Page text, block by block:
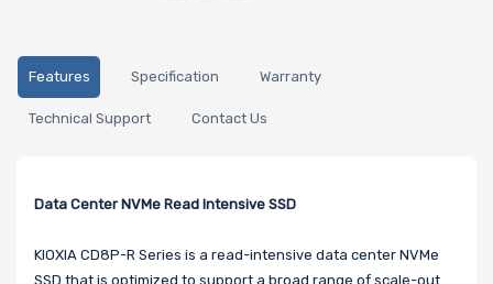
Features Specification Warranty
Technical Support Contact Us
Data Center NVMe Read Intensive SSD
KIOXIA CD8P-R Series is a read-intensive data center NVMe
SSD that is optimized to support a broad range of scale-out